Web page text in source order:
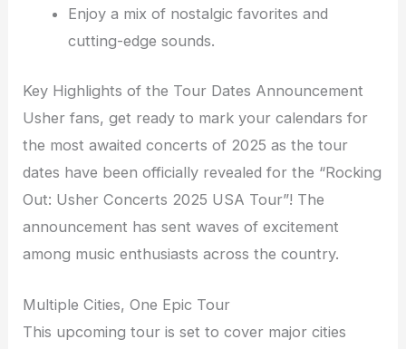
Enjoy a mix of nostalgic favorites and
cutting-edge sounds.
Key Highlights of the Tour Dates Announcement
Usher fans, get ready to mark your calendars for
the most awaited concerts of 2025 as the tour
dates have been officially revealed for the “Rocking
Out: Usher Concerts 2025 USA Tour”! The
announcement has sent waves of excitement
among music enthusiasts across the country.
Multiple Cities, One Epic Tour
This upcoming tour is set to cover major cities